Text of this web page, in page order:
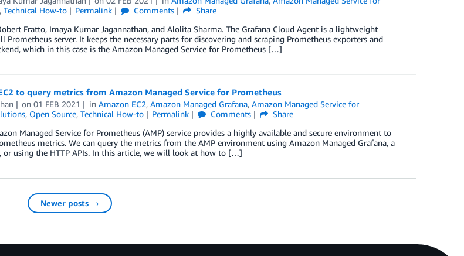
Technical How-to Permalink Comments
Share
Fratto, Imaya Kumar Jagannathan, and Alolita Sharma. The Grafana Cloud Agent is a lightweight
server. It keeps the necessary parts for discovering and scraping Prometheus exporters and
which in this case is the Amazon Managed Service for Prometheus […]
to query metrics from Amazon Managed Service for Prometheus
on01 FEB 2021 inAmazon EC2,Amazon Managed Grafana,Amazon Managed Service for
, Open Source, Technical How-to Permalink Comments
Share
Managed Service for Prometheus (AMP) service provides a highly available and secure environment to
metrics. We can query the metrics from the AMP environment using Amazon Managed Grafana, a
or using the HTTP APIs. In this article, we will look at how to […]
Newer posts →